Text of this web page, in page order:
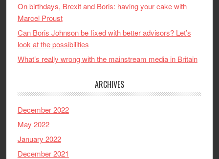
On birthdays, Brexit and Boris: having your cake with
Marcel Proust
Can Boris Johnson be fixed with better advisors? Let’s
look at the possibilities
What’s really wrong with the mainstream media in Britain
ARCHIVES
December 2022
May 2022
January 2022
December 2021